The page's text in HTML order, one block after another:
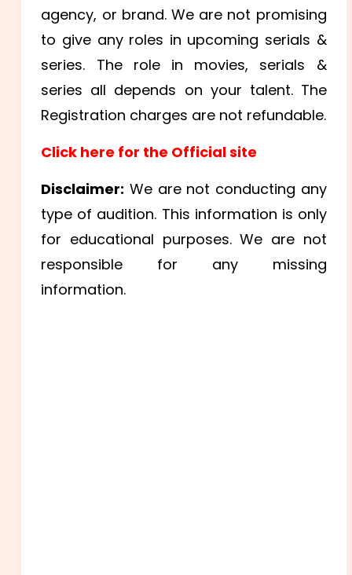
agency, or brand. We are not promising
to give any roles in upcoming serials &
series. The role in movies, serials &
series all depends on your talent. The
Registration charges are not refundable.
Click here for the Official site
Disclaimer: We are not conducting any
type of audition. This information is only
for educational purposes. We are not
responsible for any missing
information.